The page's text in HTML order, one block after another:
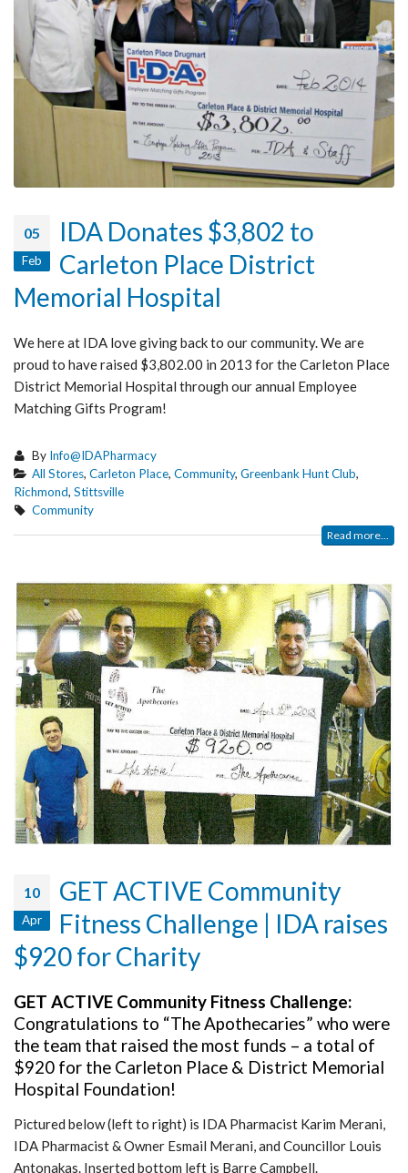
05
Feb
IDA Donates $3,802 to
Carleton Place District
Memorial Hospital
We here at IDA love giving back to our community. We are
proud to have raised $3,802.00 in 2013 for the Carleton Place
District Memorial Hospital through our annual Employee
Matching Gifts Program!
By Info@IDAPharmacy
All Stores, Carleton Place, Community, Greenbank Hunt Club,
Richmond, Stittsville
Community
Read more...
10
Apr
GET ACTIVE Community
Fitness Challenge | IDA raises
$920 for Charity
GET ACTIVE Community Fitness Challenge:
Congratulations to “The Apothecaries” who were
the team that raised the most funds – a total of
$920 for the Carleton Place & District Memorial
Hospital Foundation!
Pictured below (left to right) is IDA Pharmacist Karim Merani,
IDA Pharmacist & Owner Esmail Merani, and Councillor Louis
Antonakas. Inserted bottom left is Barre Campbell.